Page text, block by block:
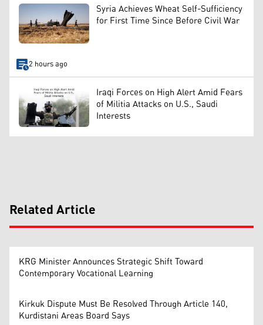
Syria Achieves Wheat Self-Sufficiency
for First Time Since Before Civil War
2 hours ago
Iraqi Forces on High Alert Amid Fears
of Militia Attacks on U.S., Saudi
Interests
Related Article
KRG Minister Announces Strategic Shift Toward
Contemporary Vocational Learning
Kirkuk Dispute Must Be Resolved Through Article 140,
Kurdistani Areas Board Says